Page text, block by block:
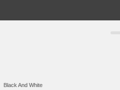
Black And White